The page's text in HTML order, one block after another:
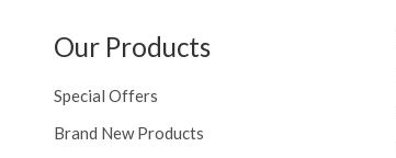
Our Products
Special Offers
Brand New Products